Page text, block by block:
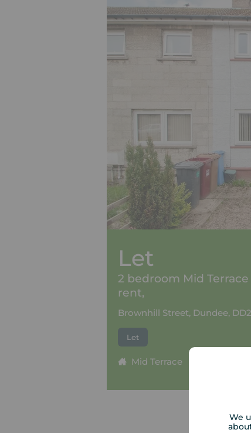
We
Let
2 bedroom Mid
rent,
Brownhill Street, Dundee, DD2
Let
Mid Terrace